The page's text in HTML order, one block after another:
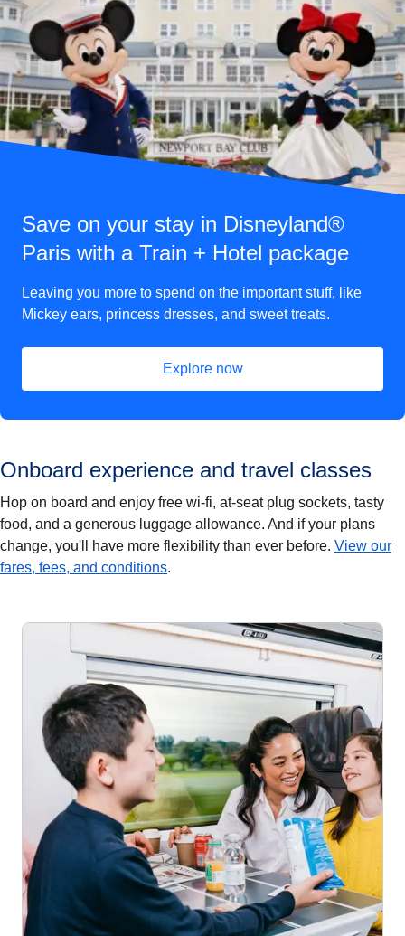
Save on your stay in Disneyland®
Paris with a Train + Hotel package
Leaving you more to spend on the important stuff, like
Mickey ears, princess dresses, and sweet treats.
Explore now
(opens in a new tab
Onboard experience and travel classes
Hop on board and enjoy free wi-fi, at-seat plug sockets, tasty
food, and a generous luggage allowance. And if your plans
change, you'll have more flexibility than ever before. View our
fares, fees, and conditions.